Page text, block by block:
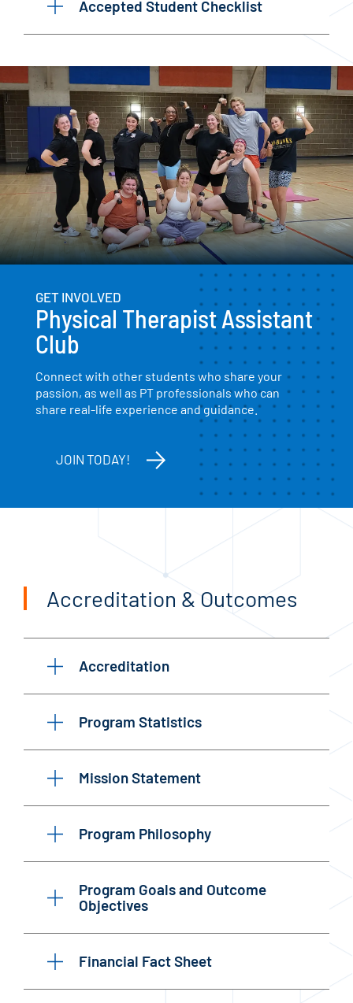
Accepted Student Checklist
GET INVOLVED
Physical Therapist Assistant
Club
Connect with other students who share your
passion, as well as PT professionals who can
share real-life experience and guidance.
JOIN TODAY!
Accreditation & Outcomes
Accreditation
Program Statistics
Mission Statement
Program Philosophy
Program Goals and Outcome
Objectives
Financial Fact Sheet